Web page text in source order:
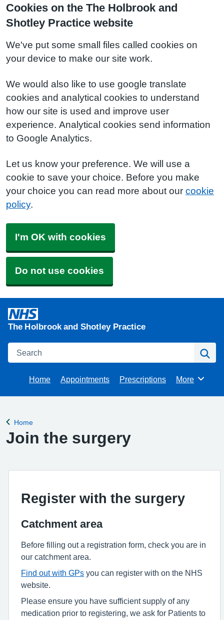
Cookies on the The Holbrook and
Shotley Practice website
We've put some small files called cookies on
your device to make our site work.
We would also like to use google translate
cookies and analytical cookies to understand
how our site is used and improve user
experience. Analytical cookies send information
to Google Analytics.
Let us know your preference. We will use a
cookie to save your choice. Before you make
your choice you can read more about our cookie
policy.
I'm OK with cookies
Do not use cookies
The Holbrook and Shotley Practice
Search
Home Appointments Prescriptions Browse
More
Back to
Home
Join the surgery
Register with the surgery
Catchment area
Before filling out a registration form, check you are in
our catchment area.
Find out with GPs you can register with on the NHS
website.
Please ensure you have sufficient supply of any
medication prior to registering, we ask for Patients to